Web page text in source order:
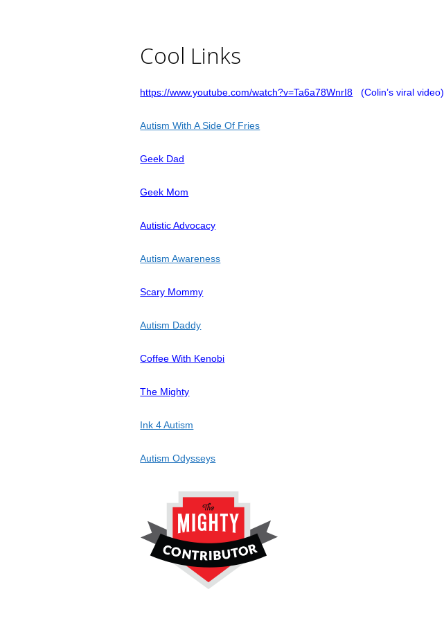
Cool Links
https://www.youtube.com/watch?v=Ta6a78WnrI8 (Colin’s viral video)
Autism With A Side Of Fries
Geek Dad
Geek Mom
Autistic Advocacy
Autism Awareness
Scary Mommy
Autism Daddy
Coffee With Kenobi
The Mighty
Ink 4 Autism
Autism Odysseys